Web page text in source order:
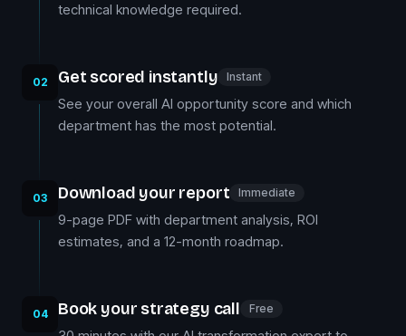
technical knowledge required.
02 Get scored instantly Instant
See your overall AI opportunity score and which
department has the most potential.
03 Download your report Immediate
9-page PDF with department analysis, ROI
estimates, and a 12-month roadmap.
04 Book your strategy call Free